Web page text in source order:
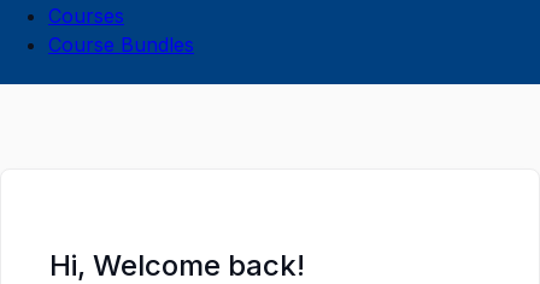
Courses
Course Bundles
Hi, Welcome back!